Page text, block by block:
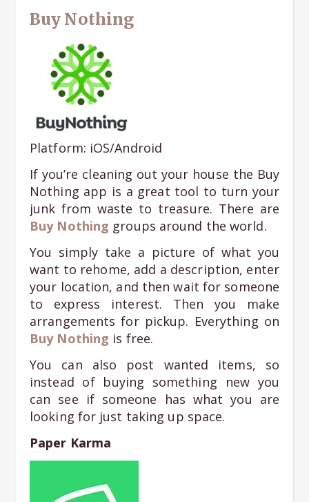
Buy Nothing
Platform: iOS/Android
If you’re cleaning out your house the Buy
Nothing app is a great tool to turn your
junk from waste to treasure. There are
Buy Nothing groups around the world.
You simply take a picture of what you
want to rehome, add a description, enter
your location, and then wait for someone
to express interest. Then you make
arrangements for pickup. Everything on
Buy Nothing is free.
You can also post wanted items, so
instead of buying something new you
can see if someone has what you are
looking for just taking up space.
Paper Karma